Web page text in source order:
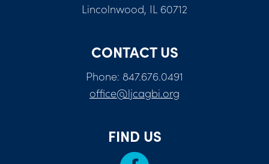
Lincolnwood, IL 60712
CONTACT US
Phone: 847.676.0491
office@ljcagbi.org
FIND US